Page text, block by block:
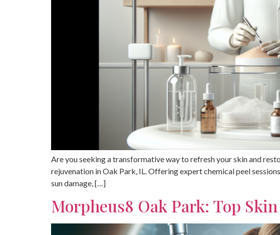
Are you seeking a transformative way to refresh your skin and
rejuvenation in Oak Park, IL. Offering expert chemical peel
sun damage, […]
Morpheus8 Oak Park: Top